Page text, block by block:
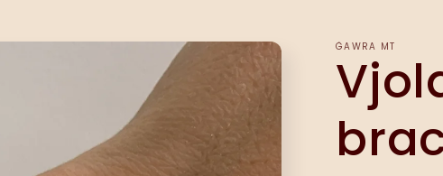
ĠAWRA MT